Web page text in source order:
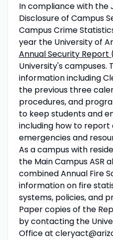
In compliance with the
Disclosure of Campus
Campus Crime
year the University of
Annual Security Report
University's campuses.
information including
the previous three
procedures, and
to keep students and
including how to
emergencies and
As a campus with
the Main Campus ASR
combined Annual Fire
information on fire
systems, policies, and
Paper copies of the
by contacting the
Office at